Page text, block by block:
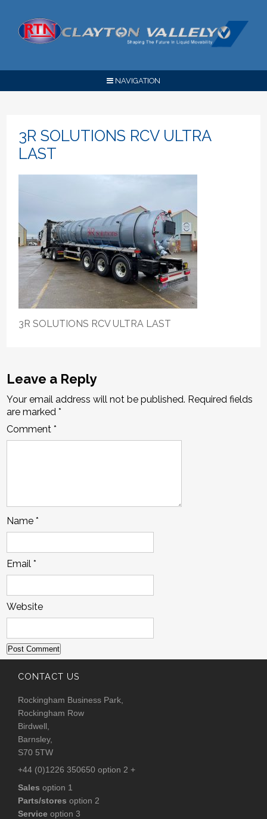
NAVIGATION
3R SOLUTIONS RCV ULTRA
LAST
3R SOLUTIONS RCV ULTRA LAST
Leave a Reply
Your email address will not be published. Required fields
are marked*
Comment*
Name*
Email*
Website
CONTACT US
Rockingham Business Park,
Rockingham Row
Birdwell,
Barnsley,
S70 5TW
+44 (0)1226 350650 option 2 +
Sales option 1
Parts/stores option 2
Service option 3